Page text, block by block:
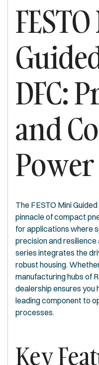
DFC:
and
Power
The FESTO Mini
pinnacle of compact
for applications where
precision and
series integrates the
robust housing.
manufacturing hubs of
dealership ensures
leading component to
processes.
Key